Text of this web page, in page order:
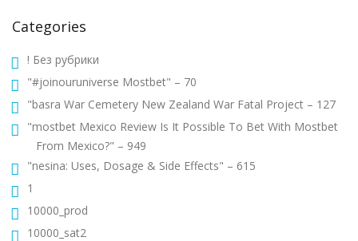
Categories
! Без рубрики
"#joinouruniverse Mostbet" – 70
"basra War Cemetery New Zealand War Fatal Project – 127
"mostbet Mexico Review Is It Possible To Bet With Mostbet
From Mexico?" – 949
"nesina: Uses, Dosage & Side Effects" – 615
1
10000_prod
10000_sat2